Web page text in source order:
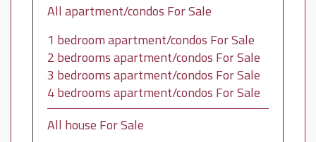
All apartment/condos For Sale
1 bedroom apartment/condos For Sale
2 bedrooms apartment/condos For Sale
3 bedrooms apartment/condos For Sale
4 bedrooms apartment/condos For Sale
All house For Sale